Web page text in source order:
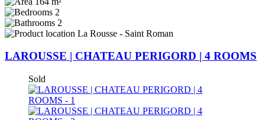
2
2
La Rousse - Saint Roman
LAROUSSE | CHATEAU PERIGORD | 4 ROOMS
Sold